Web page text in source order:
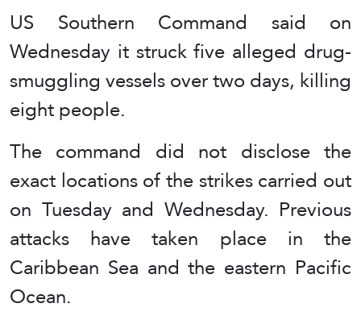
US Southern Command said on
Wednesday it struck five alleged drug-
smuggling vessels over two days, killing
eight people.
The command did not disclose the
exact locations of the strikes carried out
on Tuesday and Wednesday. Previous
attacks have taken place in the
Caribbean Sea and the eastern Pacific
Ocean.